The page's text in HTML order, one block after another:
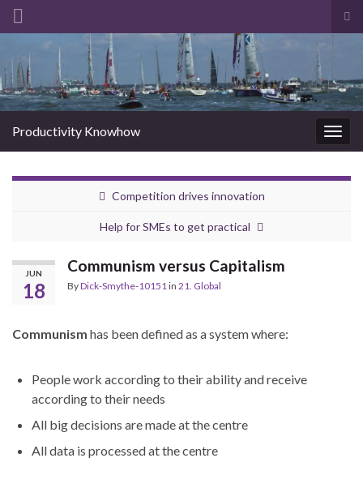
Search for:
Productivity Knowhow
Competition drives innovation
Help for SMEs to get practical
JUN
18
Communism versus Capitalism
ByDick-Smythe-10151 in 21. Global
Communism has been defined as a system where:
People work according to their ability and receive
according to their needs
All big decisions are made at the centre
All data is processed at the centre